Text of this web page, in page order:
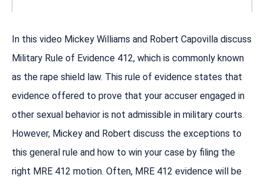
In this video Mickey Williams and Robert Capovilla discuss
Military Rule of Evidence 412, which is commonly known
as the rape shield law. This rule of evidence states that
evidence offered to prove that your accuser engaged in
other sexual behavior is not admissible in military courts.
However, Mickey and Robert discuss the exceptions to
this general rule and how to win your case by filing the
right MRE 412 motion. Often, MRE 412 evidence will be